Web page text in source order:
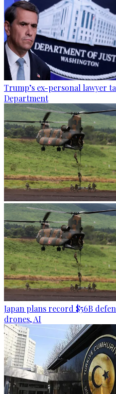
Trump’s ex-personal lawyer
Department
Japan plans record $56B
drones, AI